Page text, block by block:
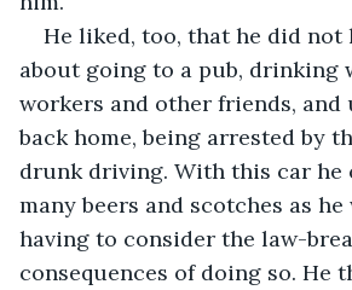
He liked, too, that he did not
about going to a pub, drinking
workers and other friends,
back home, being arrested by
drunk driving. With this car he
many beers and scotches as
having to consider the law-
consequences of doing so. He